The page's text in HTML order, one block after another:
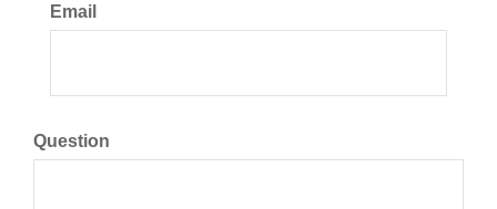
Email
Question